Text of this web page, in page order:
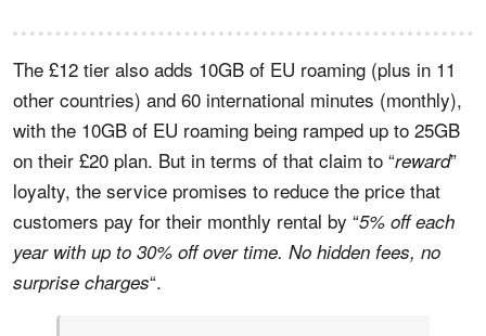
The £12 tier also adds 10GB of EU roaming (plus in 11
other countries) and 60 international minutes (monthly),
with the 10GB of EU roaming being ramped up to 25GB
on their £20 plan. But in terms of that claim to “reward”
loyalty, the service promises to reduce the price that
customers pay for their monthly rental by “5% off each
year with up to 30% off over time. No hidden fees, no
surprise charges“.